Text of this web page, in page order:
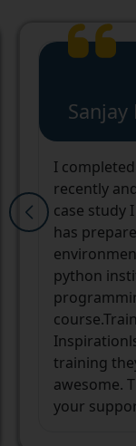
cnc web
helped me
career.
techniques
help you in
long pause
confused
whether I
again or
the new